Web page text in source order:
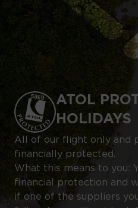
ATOL
HOLIDAYS
All of our flight only and
financially protected.
What this means to you:
financial protection and
if one of the suppliers